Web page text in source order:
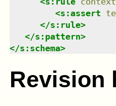
<s:assert
</s:rule>
</s:pattern>
</s:schema>
Revision